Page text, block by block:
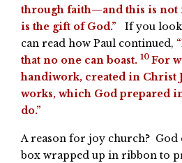
through faith—and this is not
is the gift of God.” If you
can read how Paul continued,
that no one can boast. 10 For
handiwork, created in Christ
works, which God prepared
do.”
A reason for joy church? God
box wrapped up in ribbon to